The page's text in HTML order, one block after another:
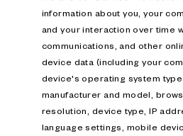
information about you, your
and your interaction over time
communications, and other
device data (including your
device's operating system
manufacturer and model,
resolution, device type, IP
language settings, mobile